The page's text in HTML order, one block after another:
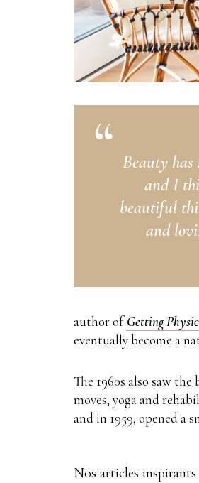
Beauty
and I
beautiful
and
author ofGetting
eventually become a
The 1960s also saw
moves, yoga and
and in 1959, opened a
Nos articles inspirants